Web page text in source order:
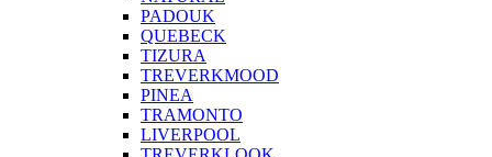
PADOUK
QUEBECK
TIZURA
TREVERKMOOD
PINEA
TRAMONTO
LIVERPOOL